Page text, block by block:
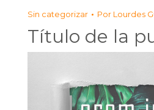
Sin categorizar Por Lourdes
Título de la